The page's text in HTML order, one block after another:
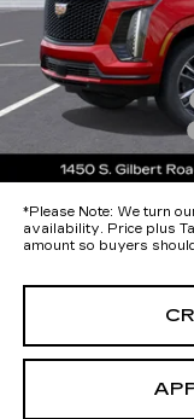
Protection Package
maximum heat & UV
protectors and door-
both wear & tear and the
Protection Package
Documentation Fee
*Earnhardt Price:
*Please Note: We turn
availability. Price plus
amount so buyers